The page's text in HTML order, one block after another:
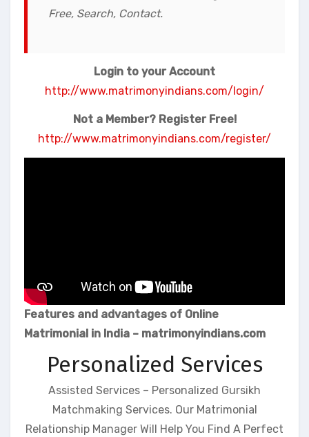
Free, Search, Contact.
Login to your Account
http://www.matrimonyindians.com/login/
Not a Member? Register Free!
http://www.matrimonyindians.com/register/
Features and advantages of Online
Matrimonial in India – matrimonyindians.com
Personalized Services
Assisted Services – Personalized Gursikh
Matchmaking Services. Our Matrimonial
Relationship Manager Will Help You Find A Perfect